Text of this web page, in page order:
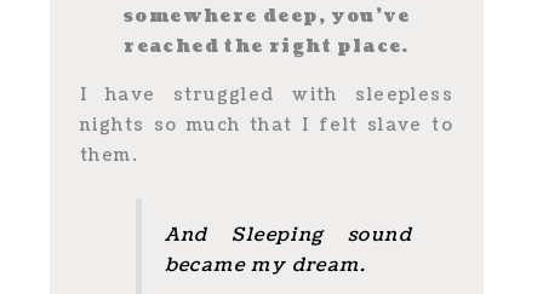
somewhere deep, you’ve
reached the right place.
I have struggled with sleepless
nights so much that I felt slave to
them.
And Sleeping sound
became my dream.